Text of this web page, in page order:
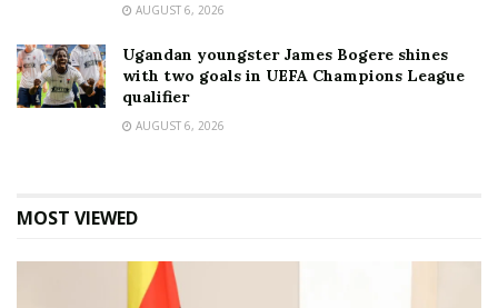
AUGUST 6, 2026
Ugandan youngster James Bogere shines
with two goals in UEFA Champions League
qualifier
AUGUST 6, 2026
MOST VIEWED